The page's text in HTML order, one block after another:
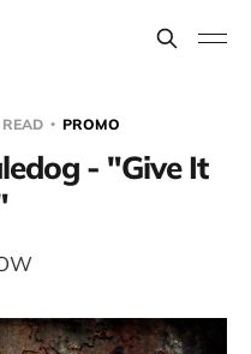
PROMO
- "Give It